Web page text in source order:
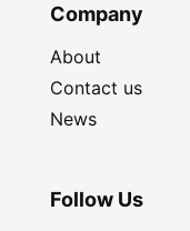
Company
About
Contact us
News
Follow Us